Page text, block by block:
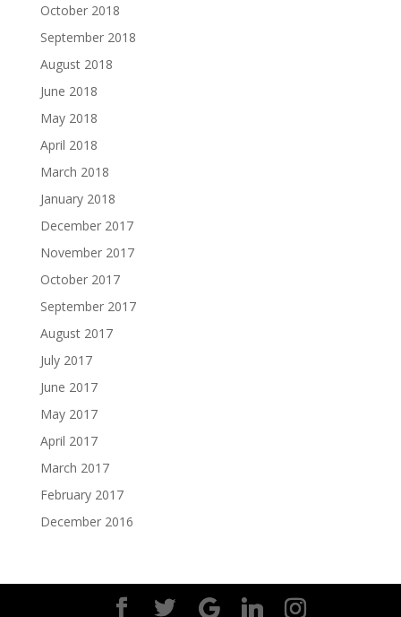
October 2018
September 2018
August 2018
June 2018
May 2018
April 2018
March 2018
January 2018
December 2017
November 2017
October 2017
September 2017
August 2017
July 2017
June 2017
May 2017
April 2017
March 2017
February 2017
December 2016